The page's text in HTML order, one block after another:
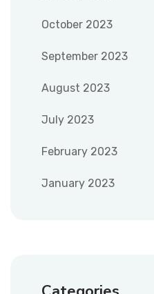
October 2023
September 2023
August 2023
July 2023
February 2023
January 2023